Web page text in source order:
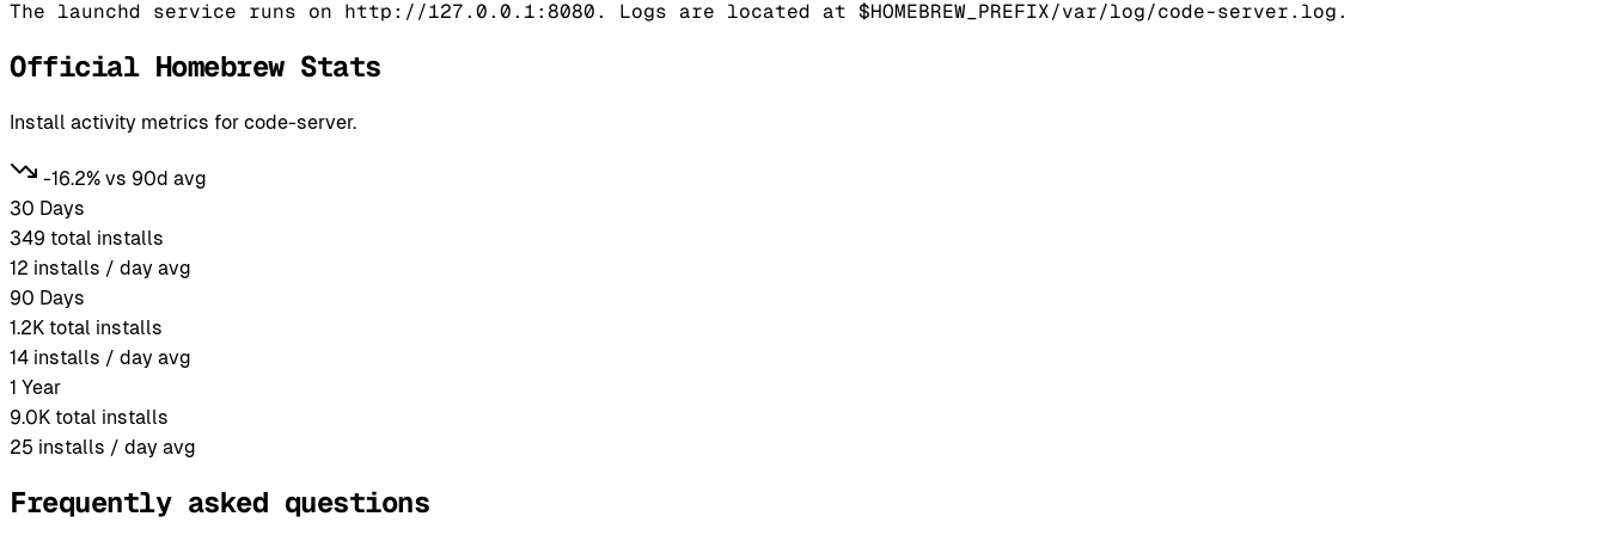
Official Homebrew Stats
Install activity metrics for code-server.
-16.2% vs 90d avg
30 Days
349 total installs
12 installs / day avg
90 Days
1.2K total installs
14 installs / day avg
1 Year
9.0K total installs
25 installs / day avg
Frequently asked questions